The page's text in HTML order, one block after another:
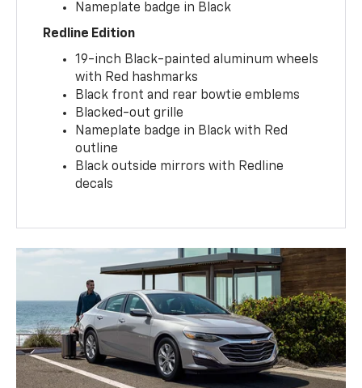
Nameplate badge in Black
Redline Edition
19-inch Black-painted aluminum wheels
with Red hashmarks
Black front and rear bowtie emblems
Blacked-out grille
Nameplate badge in Black with Red
outline
Black outside mirrors with Redline
decals